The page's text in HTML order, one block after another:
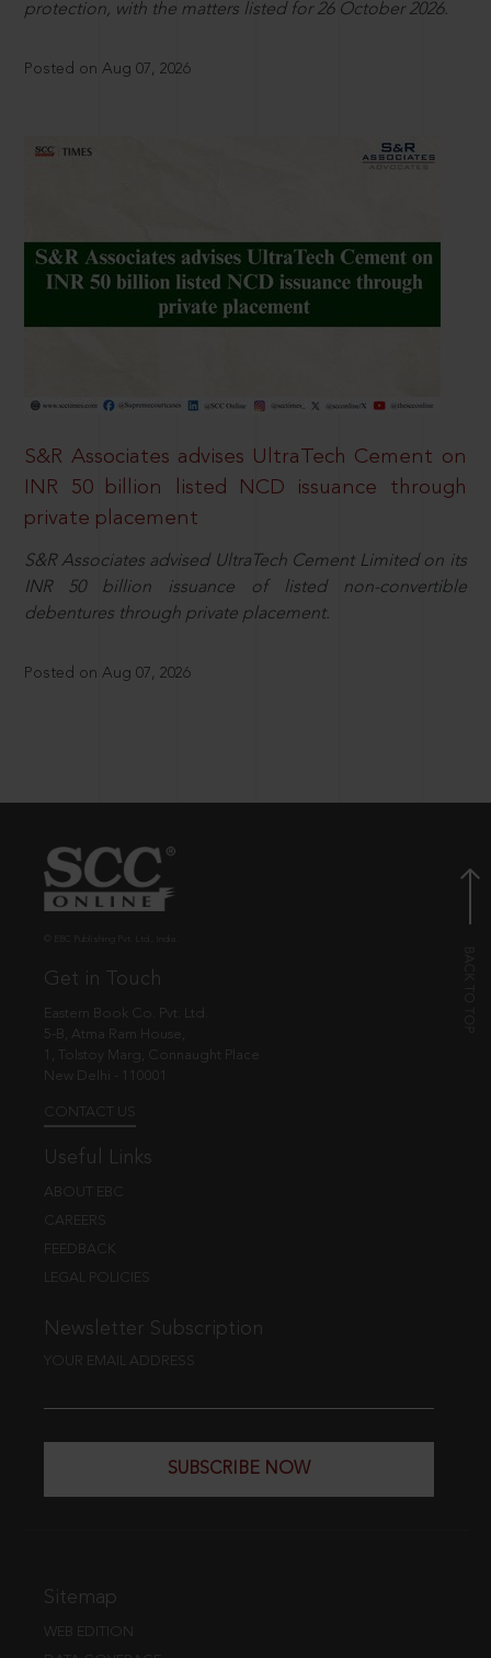
protection, with the matters listed for 26 October 2026.
Posted on Aug 07, 2026
S&R Associates advises UltraTech Cement on
INR 50 billion listed NCD issuance through
private placement
S&R Associates advised UltraTech Cement Limited on its
INR 50 billion issuance of listed non-convertible
debentures through private placement.
Posted on Aug 07, 2026
Get in Touch
Eastern Book Co. Pvt. Ltd.
5-B, Atma Ram House,
1, Tolstoy Marg, Connaught Place
New Delhi - 110001
CONTACT US
Useful Links
ABOUT EBC
CAREERS
FEEDBACK
LEGAL POLICIES
Newsletter Subscription
YOUR EMAIL ADDRESS
SUBSCRIBE NOW
Sitemap
WEB EDITION